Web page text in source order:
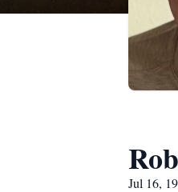
Jul 16,